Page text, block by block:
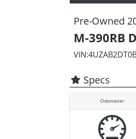
Pre-Owned
M-390RB
Specs
Odometer